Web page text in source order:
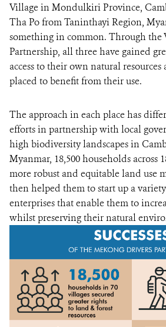
Village in Mondulkiri Province,
Tha Po from Taninthayi Region,
something in common. Through the
Partnership, all three have gained
access to their own natural
placed to benefit from their use.
The approach in each place has
efforts in partnership with local
high biodiversity landscapes in
Myanmar, 18,500 households across
more robust and equitable land use
then helped them to start up a
enterprises that enable them to
whilst preserving their natural